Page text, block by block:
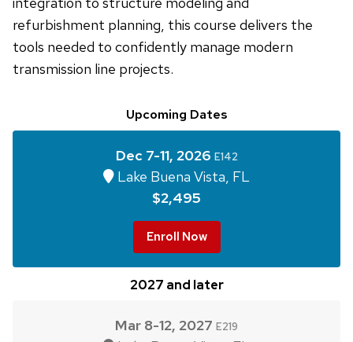
refurbishment planning, this course delivers the
tools needed to confidently manage modern
transmission line projects.
Upcoming Dates
Dec 7-11, 2026 E142
Lake Buena Vista, FL
$2,495
Enroll Now
2027 and later
Mar 8-12, 2027 E219